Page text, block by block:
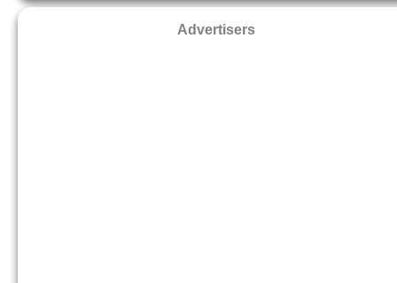
Advertisers